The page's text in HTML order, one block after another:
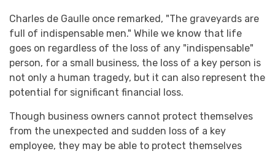
Charles de Gaulle once remarked, "The graveyards are
full of indispensable men." While we know that life
goes on regardless of the loss of any "indispensable"
person, for a small business, the loss of a key person is
not only a human tragedy, but it can also represent the
potential for significant financial loss.
Though business owners cannot protect themselves
from the unexpected and sudden loss of a key
employee, they may be able to protect themselves